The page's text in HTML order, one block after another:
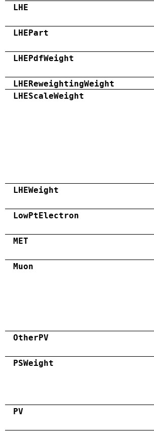
LHE
LHEPart
LHEPdfWeight
LHEReweightingWeight
LHEScaleWeight
LHEWeight
LowPtElectron
MET
Muon
OtherPV
PSWeight
PV